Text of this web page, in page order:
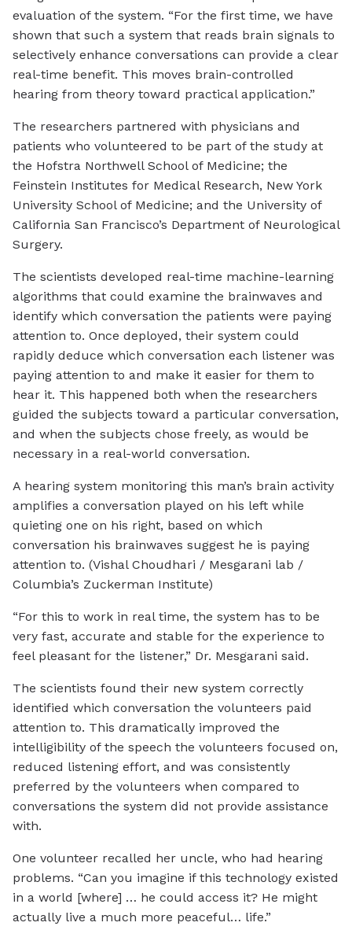
evaluation of the system. “For the first time, we have
shown that such a system that reads brain signals to
selectively enhance conversations can provide a clear
real-time benefit. This moves brain-controlled
hearing from theory toward practical application.”
The researchers partnered with physicians and
patients who volunteered to be part of the study at
the Hofstra Northwell School of Medicine; the
Feinstein Institutes for Medical Research, New York
University School of Medicine; and the University of
California San Francisco’s Department of Neurological
Surgery.
The scientists developed real-time machine-learning
algorithms that could examine the brainwaves and
identify which conversation the patients were paying
attention to. Once deployed, their system could
rapidly deduce which conversation each listener was
paying attention to and make it easier for them to
hear it. This happened both when the researchers
guided the subjects toward a particular conversation,
and when the subjects chose freely, as would be
necessary in a real-world conversation.
A hearing system monitoring this man’s brain activity
amplifies a conversation played on his left while
quieting one on his right, based on which
conversation his brainwaves suggest he is paying
attention to. (Vishal Choudhari / Mesgarani lab /
Columbia’s Zuckerman Institute)
“For this to work in real time, the system has to be
very fast, accurate and stable for the experience to
feel pleasant for the listener,” Dr. Mesgarani said.
The scientists found their new system correctly
identified which conversation the volunteers paid
attention to. This dramatically improved the
intelligibility of the speech the volunteers focused on,
reduced listening effort, and was consistently
preferred by the volunteers when compared to
conversations the system did not provide assistance
with.
One volunteer recalled her uncle, who had hearing
problems. “Can you imagine if this technology existed
in a world [where] … he could access it? He might
actually live a much more peaceful… life.”